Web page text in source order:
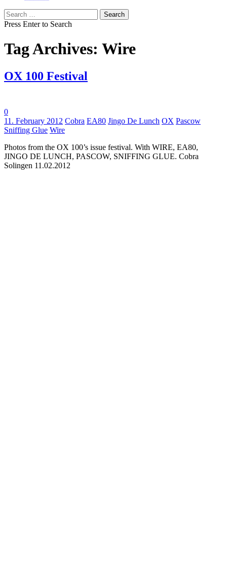
Search
for:
Press Enter to Search
Tag Archives: Wire
OX 100 Festival
0
11. February 2012 Tags:
Cobra EA80 Jingo De Lunch OX Pascow
Sniffing Glue Wire
Photos from the OX 100’s issue festival. With WIRE, EA80,
JINGO DE LUNCH, PASCOW, SNIFFING GLUE. Cobra
Solingen 11.02.2012